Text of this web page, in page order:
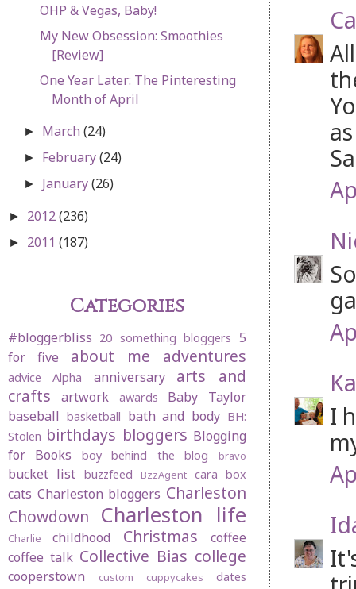
I
OHP & Vegas, Baby!
My New Obsession: Smoothies
[Review]
One Year Later: The Pinteresting
Month of April
► March(24)
► February(24)
► January(26)
► 2012(236)
► 2011 (187)
Categories
#bloggerbliss 20 something bloggers 5
for five
about me adventures
advice Alpha anniversary
arts and
crafts
artwork awards
Baby Taylor
baseball basketball bath and body BH:
Stolen birthdays bloggers Blogging
for Books
boy behind the blog bravo
bucket list buzzfeed BzzAgent cara box
cats Charleston bloggers Charleston
Chowdown
Charleston life
Charlie childhood Christmas
coffee
coffee talk Collective Bias college
cooperstown custom cuppycakes dates